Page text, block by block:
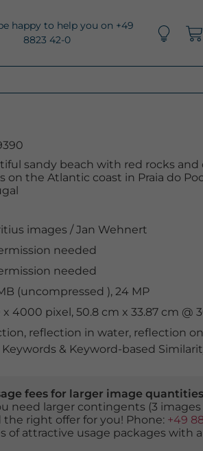
happy to help you on +49
8823 42-0
sandy beach with red rocks
on the Atlantic coast in Praia do
images /Jan Wehnert
needed
needed
(uncompressed ), 24 MP
4000 pixel, 50.8 cm x 33.87 cm @
, reflection in water, reflection on
Keywords & Keyword-based
fees for larger image
need larger contingents (3
the right offer for you! Phone: +49
of attractive usage packages with